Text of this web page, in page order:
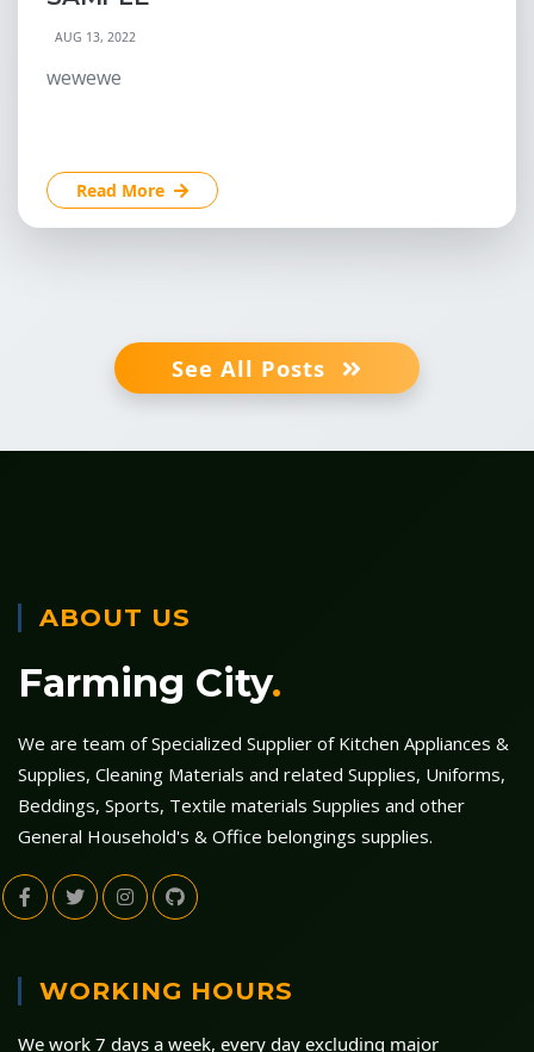
AUG 13, 2022
wewewe
Read More
See All Posts
ABOUT US
Farming City.
We are team of Specialized Supplier of Kitchen Appliances &
Supplies, Cleaning Materials and related Supplies, Uniforms,
Beddings, Sports, Textile materials Supplies and other
General Household's & Office belongings supplies.
WORKING HOURS
We work 7 days a week, every day excluding major